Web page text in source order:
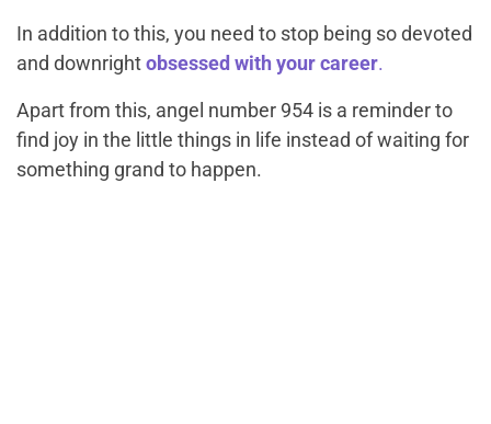
In addition to this, you need to stop being so devoted
and downrightobsessed with your career.
Apart from this, angel number 954 is a reminder to
find joy in the little things in life instead of waiting for
something grand to happen.